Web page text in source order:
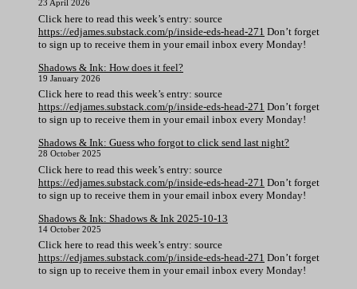
23 April 2026
Click here to read this week’s entry: source
https://edjames.substack.com/p/inside-eds-head-271 Don’t forget
to sign up to receive them in your email inbox every Monday!
Shadows & Ink: How does it feel?
19 January 2026
Click here to read this week’s entry: source
https://edjames.substack.com/p/inside-eds-head-271 Don’t forget
to sign up to receive them in your email inbox every Monday!
Shadows & Ink: Guess who forgot to click send last night?
28 October 2025
Click here to read this week’s entry: source
https://edjames.substack.com/p/inside-eds-head-271 Don’t forget
to sign up to receive them in your email inbox every Monday!
Shadows & Ink: Shadows & Ink 2025-10-13
14 October 2025
Click here to read this week’s entry: source
https://edjames.substack.com/p/inside-eds-head-271 Don’t forget
to sign up to receive them in your email inbox every Monday!